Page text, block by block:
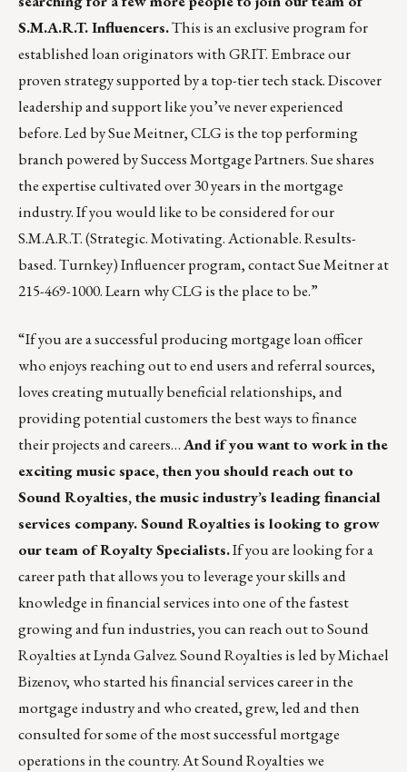
S.M.A.R.T. Influencers.This is an exclusive program for
established loan originators with GRIT. Embrace our
proven strategy supported by a top-tier tech stack. Discover
leadership and support like you’ve never experienced
before. Led by Sue Meitner, CLG is the top performing
branch powered by Success Mortgage Partners. Sue shares
the expertise cultivated over 30 years in the mortgage
industry. If you would like to be considered for our
S.M.A.R.T. (Strategic. Motivating. Actionable. Results-
based. Turnkey) Influencer program, contactSue Meitnerat
215-469-1000.Learn why CLG is the place to be.”
“If you are a successful producing mortgage loan officer
who enjoys reaching out to end users and referral sources,
loves creating mutually beneficial relationships, and
providing potential customers the best ways to finance
their projects and careers…And if you want to work in the
exciting music space, then you should reach out to
Sound Royalties, the music industry’s leading financial
services company. Sound Royalties is looking to grow
our team of Royalty Specialists.If you are looking for a
career path that allows you to leverage your skills and
knowledge in financial services into one of the fastest
growing and fun industries, you can reach out to Sound
Royalties atLynda Galvez. Sound Royalties is led by Michael
Bizenov, who started his financial services career in the
mortgage industry and who created, grew, led and then
consulted for some of the most successful mortgage
operations in the country. At Sound Royalties we